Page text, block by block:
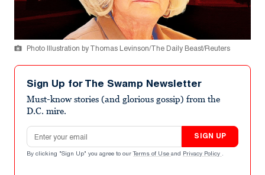
Photo Illustration by Thomas Levinson/The Daily Beast/Reuters
Sign Up for The Swamp Newsletter
Must-know stories (and glorious gossip) from the
D.C. mire.
Email address
SIGN UP
By clicking "Sign Up" you agree to our Terms of Use and Privacy Policy .